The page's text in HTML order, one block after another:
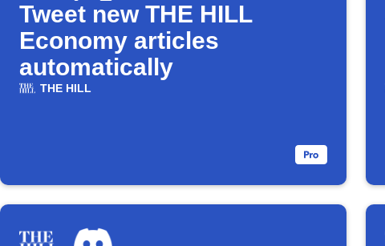
Tweet new THE HILL
Economy articles
automatically
THE HILL